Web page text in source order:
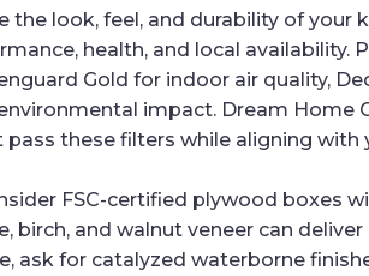
the look, feel, and durability of your
health, and local availability.
Gold for indoor air quality,
impact. Dream Home
these filters while aligning with
FSC-certified plywood boxes
birch, and walnut veneer can
ask for catalyzed waterborne